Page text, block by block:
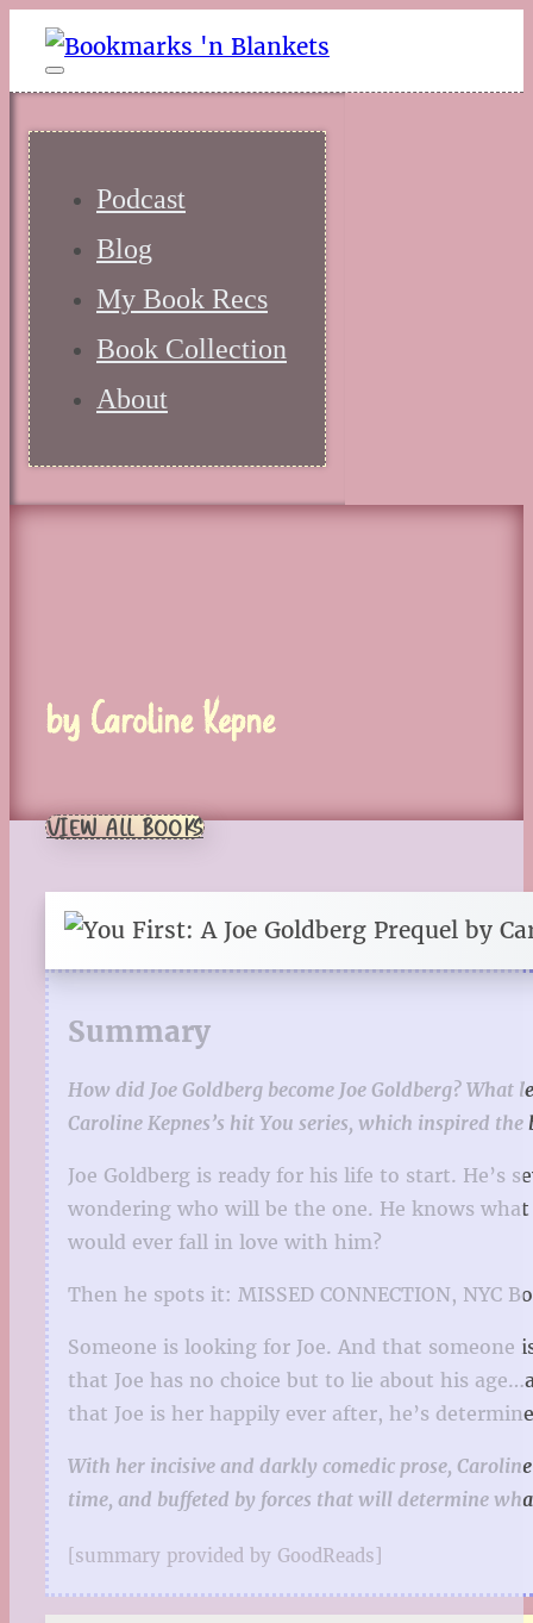
Podcast
Blog
My Book Recs
Book Collection
About
by Caroline Kepne
VIEW ALL BOOKS
Summary
How did Joe Goldberg become Joe Goldberg?
Caroline Kepnes’s hit You series, which inspired
Joe Goldberg is ready for his life to start. He’s
wondering who will be the one. He knows
would ever fall in love with him?
Then he spots it: MISSED CONNECTION, NYC
Someone is looking for Joe. And that someone
that Joe has no choice but to lie about his
that Joe is her happily ever after, he’s
With her incisive and darkly comedic prose,
time, and buffeted by forces that will determine
[summary provided by GoodReads]